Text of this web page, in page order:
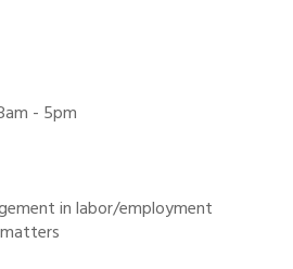
- 5pm
in labor/employment